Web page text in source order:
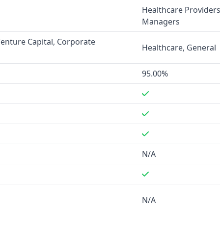
not provided for either
for corporate email
data quality and
while OMI integrates with
LaunchGravity also
OMI has more
and scheduled calls.
Venture Capital,
the healthcare sector and
Healthcare
Managers
Capital, Corporate
Healthcare, General
95.00%
N/A
N/A